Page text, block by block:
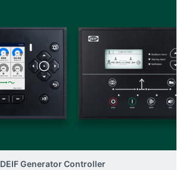
DEIF Generator Controller